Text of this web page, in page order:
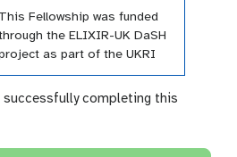
This Fellowship was funded
the ELIXIR-UK DaSH
as part of the UKRI
Scholars: Data
Training in Health
to embed Research
completing this